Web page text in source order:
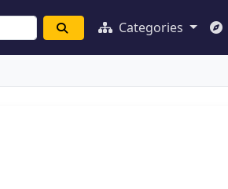
Categories